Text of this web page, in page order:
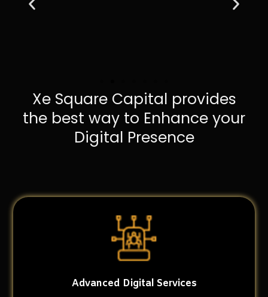
Xe Square Capital provides
the best way to Enhance your
Digital Presence
Advanced Digital Services